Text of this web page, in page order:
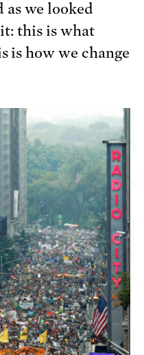
as we looked
this is what
is how we change